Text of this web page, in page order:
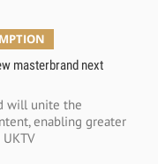
masterbrand next
will unite the
enabling greater